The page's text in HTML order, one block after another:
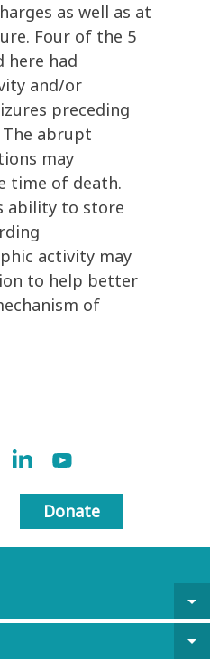
as well as at
Four of the 5
here had
and/or
preceding
The abrupt
may
time of death.
ability to store
activity may
to help better
of
Donate
arrow_drop_down
arrow_drop_down